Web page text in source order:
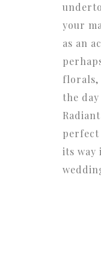
your
as an
florals,
the
perfect
its way